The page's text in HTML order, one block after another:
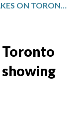
LOS ANGELES TAKES ON TORONTO AFTER KEMPE’S 2-GOAL SHOWING
Toronto